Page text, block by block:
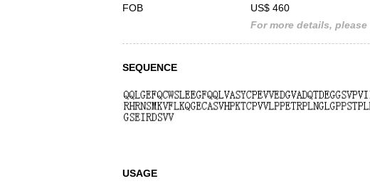
FOB
US$ 460
For more details,
SEQUENCE
USAGE